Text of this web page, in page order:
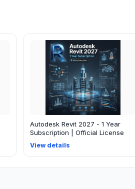
Autodesk Revit 2027 - 1 Year
Subscription | Official License
View details